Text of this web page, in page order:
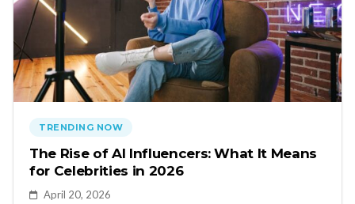
TRENDING NOW
The Rise of AI Influencers: What It Means
for Celebrities in 2026
April 20, 2026